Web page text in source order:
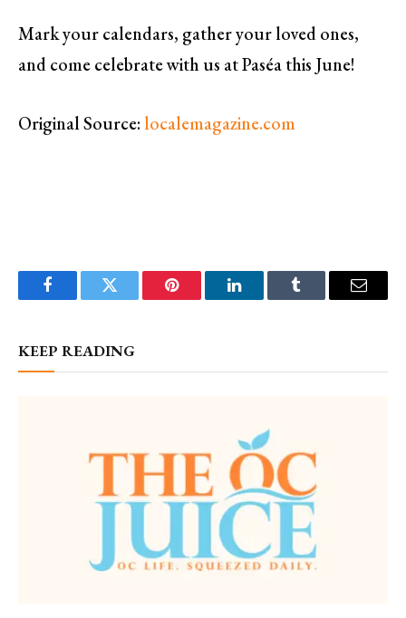
Mark your calendars, gather your loved ones,
and come celebrate with us at Paséa this June!
Original Source: localemagazine.com
FacebookTwitter Pinterest LinkedInTumblr Email
KEEP READING